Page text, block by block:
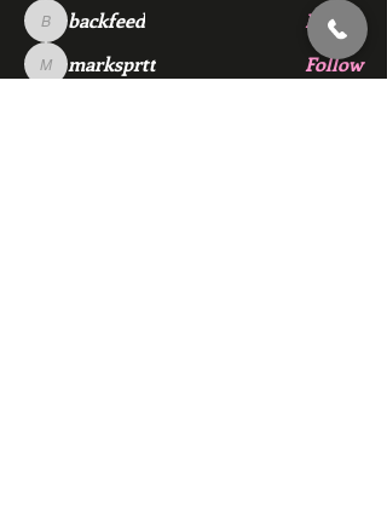
backfeed
backfeed Follow
marksprtt
marksprtt Follow